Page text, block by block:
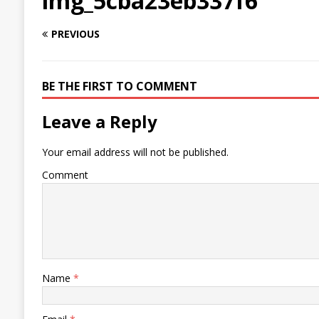
PREVIOUS
BE THE FIRST TO COMMENT
Leave a Reply
Your email address will not be published.
Comment
Name *